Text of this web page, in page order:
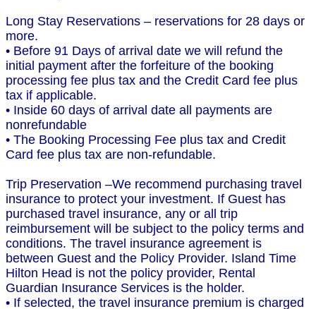
Long Stay Reservations – reservations for 28 days or
more.
• Before 91 Days of arrival date we will refund the
initial payment after the forfeiture of the booking
processing fee plus tax and the Credit Card fee plus
tax if applicable.
• Inside 60 days of arrival date all payments are
nonrefundable
• The Booking Processing Fee plus tax and Credit
Card fee plus tax are non-refundable.
Trip Preservation –We recommend purchasing travel
insurance to protect your investment. If Guest has
purchased travel insurance, any or all trip
reimbursement will be subject to the policy terms and
conditions. The travel insurance agreement is
between Guest and the Policy Provider. Island Time
Hilton Head is not the policy provider, Rental
Guardian Insurance Services is the holder.
• If selected, the travel insurance premium is charged